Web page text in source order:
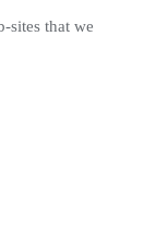
that we